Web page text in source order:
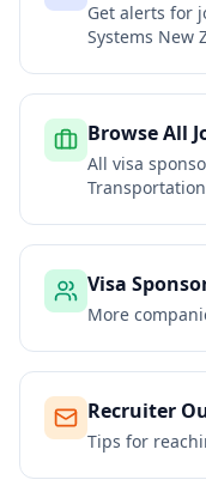
Get alerts for
Systems New
Browse All
All visa
Visa
More
Recruiter
Tips for